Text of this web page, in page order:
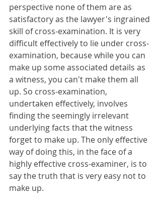
perspective none of them are as
satisfactory as the lawyer's ingrained
skill of cross-examination. It is very
difficult effectively to lie under cross-
examination, because while you can
make up some associated details as
a witness, you can't make them all
up. So cross-examination,
undertaken effectively, involves
finding the seemingly irrelevant
underlying facts that the witness
forget to make up. The only effective
way of doing this, in the face of a
highly effective cross-examiner, is to
say the truth that is very easy not to
make up.